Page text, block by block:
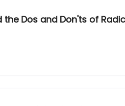
Dos and Don'ts of